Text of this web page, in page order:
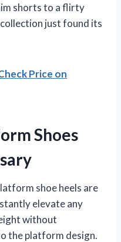
shorts to a flirty
just found its
Price on
Shoes
shoe heels are
elevate any
without
the platform design.